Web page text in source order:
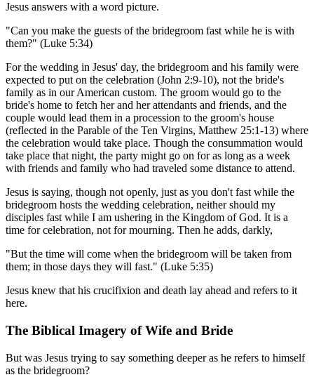
Jesus answers with a word picture.
"Can you make the guests of the bridegroom fast while he is with
them?" (Luke 5:34)
For the wedding in Jesus' day, the bridegroom and his family were
expected to put on the celebration (John 2:9-10), not the bride's
family as in our American custom. The groom would go to the
bride's home to fetch her and her attendants and friends, and the
couple would lead them in a procession to the groom's house
(reflected in the Parable of the Ten Virgins, Matthew 25:1-13) where
the celebration would take place. Though the consummation would
take place that night, the party might go on for as long as a week
with friends and family who had traveled some distance to attend.
Jesus is saying, though not openly, just as you don't fast while the
bridegroom hosts the wedding celebration, neither should my
disciples fast while I am ushering in the Kingdom of God. It is a
time for celebration, not for mourning. Then he adds, darkly,
"But the time will come when the bridegroom will be taken from
them; in those days they will fast." (Luke 5:35)
Jesus knew that his crucifixion and death lay ahead and refers to it
here.
The Biblical Imagery of Wife and Bride
But was Jesus trying to say something deeper as he refers to himself
as the bridegroom?